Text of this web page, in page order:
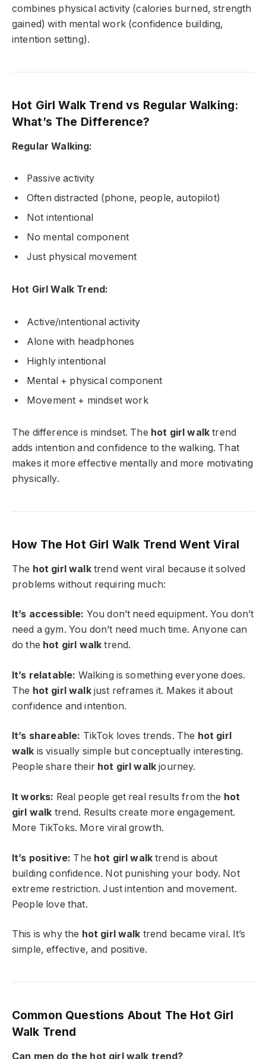
combines physical activity (calories burned, strength
gained) with mental work (confidence building,
intention setting).
Hot Girl Walk Trend vs Regular Walking:
What’s The Difference?
Regular Walking:
Passive activity
Often distracted (phone, people, autopilot)
Not intentional
No mental component
Just physical movement
Hot Girl Walk Trend:
Active/intentional activity
Alone with headphones
Highly intentional
Mental + physical component
Movement + mindset work
The difference is mindset. The hot girl walk trend
adds intention and confidence to the walking. That
makes it more effective mentally and more motivating
physically.
How The Hot Girl Walk Trend Went Viral
The hot girl walktrend went viral because it solved
problems without requiring much:
It’s accessible: You don’t need equipment. You don’t
need a gym. You don’t need much time. Anyone can
do the hot girl walk trend.
It’s relatable: Walking is something everyone does.
The hot girl walkjust reframes it. Makes it about
confidence and intention.
It’s shareable: TikTok loves trends. The hot girl
walk is visually simple but conceptually interesting.
People share their hot girl walk journey.
It works: Real people get real results from the hot
girl walk trend. Results create more engagement.
More TikToks. More viral growth.
It’s positive: The hot girl walk trend is about
building confidence. Not punishing your body. Not
extreme restriction. Just intention and movement.
People love that.
This is why the hot girl walk trend became viral. It’s
simple, effective, and positive.
Common Questions About The Hot Girl
Walk Trend
Can men do the hot girl walk trend?